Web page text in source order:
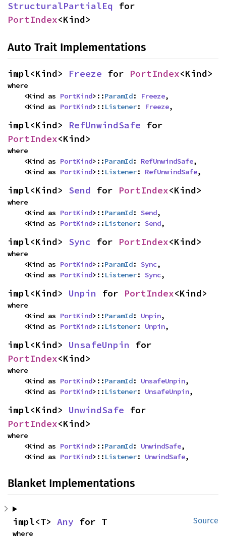
StructuralPartialEq
PortIndex<Kind>
Auto Trait Implementations
impl<Kind> Freeze for PortIndex<Kind>
where
    <Kind as
PortKind>::ParamId: Freeze,
    <Kind as
PortKind>:: Listener: Freeze,
impl<Kind> RefUnwindSafe
PortIndex<Kind>
where
    <Kind as
PortKind>::ParamId: RefUnwindSafe,
    <Kind as
PortKind>:: Listener: RefUnwindSafe,
impl<Kind> Send for PortIndex<Kind>
where
    <Kind as
PortKind>::ParamId: Send,
    <Kind as
PortKind>:: Listener: Send,
impl<Kind> Sync for PortIndex<Kind>
where
    <Kind as
PortKind>::ParamId: Sync,
    <Kind as
PortKind>:: Listener: Sync,
impl<Kind> Unpin for PortIndex<Kind>
where
    <Kind as
PortKind>::ParamId: Unpin,
    <Kind as
PortKind>:: Listener: Unpin,
impl<Kind> UnsafeUnpin
PortIndex<Kind>
where
    <Kind as
PortKind>::ParamId: UnsafeUnpin,
    <Kind as
PortKind>:: Listener: UnsafeUnpin,
impl<Kind> UnwindSafe
PortIndex<Kind>
where
    <Kind as
PortKind>::ParamId: UnwindSafe,
    <Kind as
PortKind>:: Listener: UnwindSafe,
Blanket Implementations
Source
impl<T> Any for T
where